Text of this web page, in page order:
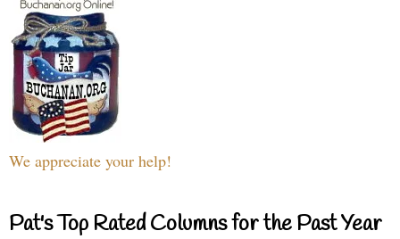
We appreciate your help!
Pat's Top Rated Columns for the Past Year